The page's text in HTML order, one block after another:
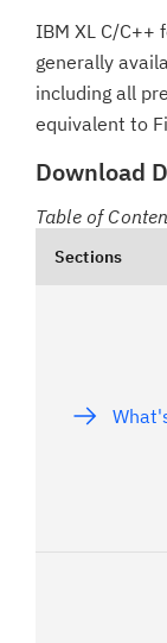
IBM XL C/C++
generally
including all
equivalent to
Download
Table of
Sections